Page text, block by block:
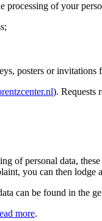
of your
posters or invitations
). Requests
of personal data,
you can then
can be found in the
more.